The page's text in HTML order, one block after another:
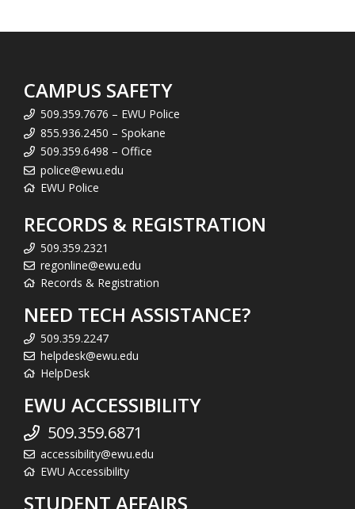
CAMPUS SAFETY
509.359.7676 – EWU Police
855.936.2450 – Spokane
509.359.6498 – Office
police@ewu.edu
EWU Police
RECORDS & REGISTRATION
509.359.2321
regonline@ewu.edu
Records & Registration
NEED TECH ASSISTANCE?
509.359.2247
helpdesk@ewu.edu
HelpDesk
EWU ACCESSIBILITY
509.359.6871
accessibility@ewu.edu
EWU Accessibility
STUDENT AFFAIRS